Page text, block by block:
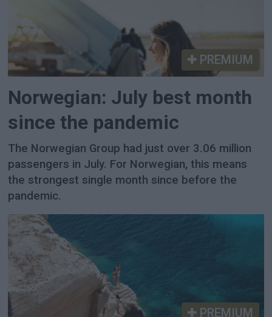
PREMIUM
Norwegian: July best month
since the pandemic
The Norwegian Group had just over 3.06 million
passengers in July. For Norwegian, this means
the strongest single month since before the
pandemic.
PREMIUM